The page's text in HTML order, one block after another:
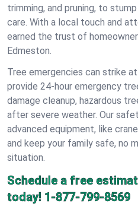
trimming, and pruning, to
care. With a local touch and
earned the trust of
Edmeston.
Tree emergencies can strike
provide 24-hour emergency
damage cleanup, hazardous
after severe weather. Our
advanced equipment, like
and keep your family safe, no
situation.
Schedule a free
today! 1-877-799-8569